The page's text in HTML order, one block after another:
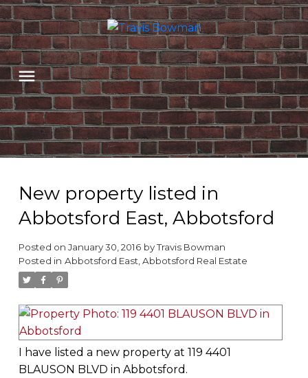
New property listed in
Abbotsford East, Abbotsford
Posted on January 30, 2016 byTravis Bowman
Posted in Abbotsford East, Abbotsford Real Estate
I have listed a new property at 119 4401
BLAUSON BLVD in Abbotsford.